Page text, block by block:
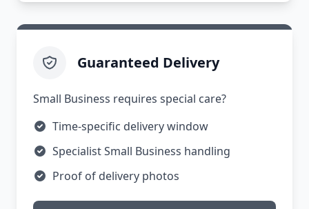
Guaranteed Delivery
Small Business requires special care?
Time-specific delivery window
Specialist Small Business handling
Proof of delivery photos